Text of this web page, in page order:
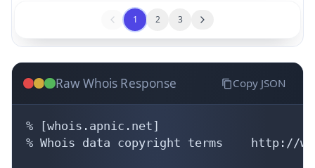
1 2 3
Raw Whois Response Copy JSON
% [whois.apnic.net]
% Whois data copyright terms    http://